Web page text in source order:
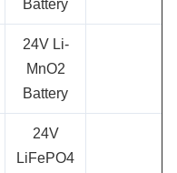
Battery
24V Li-
MnO2
Battery
24V
LiFePO4